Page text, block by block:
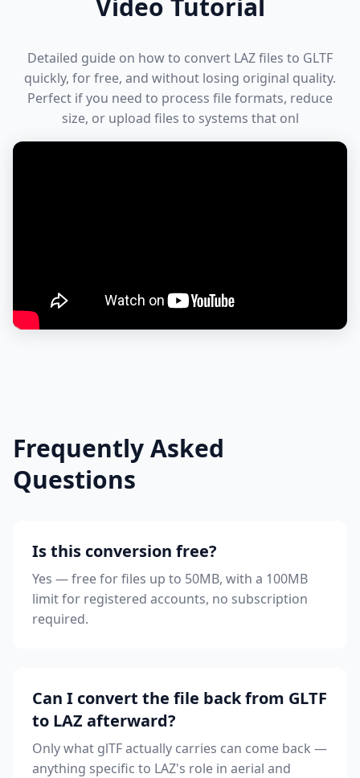
Video Tutorial
Detailed guide on how to convert LAZ files to GLTF
quickly, for free, and without losing original quality.
Perfect if you need to process file formats, reduce
size, or upload files to systems that onl
Frequently Asked
Questions
Is this conversion free?
Yes — free for files up to 50MB, with a 100MB
limit for registered accounts, no subscription
required.
Can I convert the file back from GLTF
to LAZ afterward?
Only what glTF actually carries can come back —
anything specific to LAZ's role in aerial and